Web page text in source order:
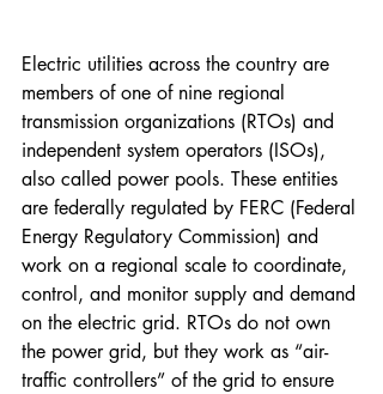
Electric utilities across the country are
members of one of nine regional
transmission organizations (RTOs) and
independent system operators (ISOs),
also called power pools. These entities
are federally regulated by FERC (Federal
Energy Regulatory Commission) and
work on a regional scale to coordinate,
control, and monitor supply and demand
on the electric grid. RTOs do not own
the power grid, but they work as “air-
traffic controllers” of the grid to ensure